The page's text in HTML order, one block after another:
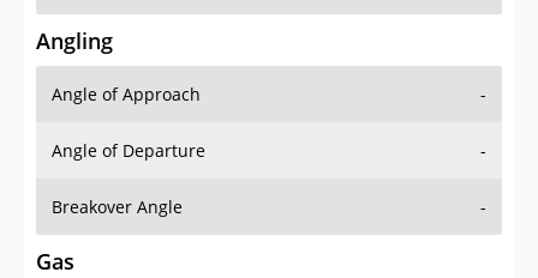
Angling
Angle of Approach -
Angle of Departure -
Breakover Angle -
Gas